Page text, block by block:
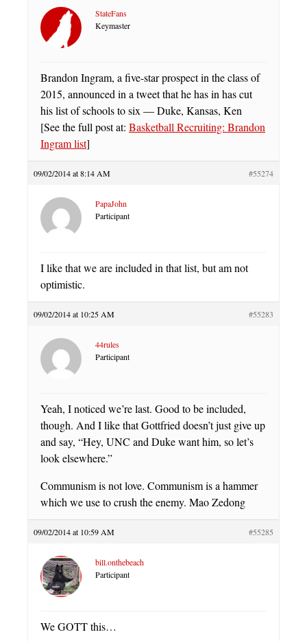
StateFans
Keymaster
Brandon Ingram, a five-star prospect in the class of
2015, announced in a tweet that he has in has cut
his list of schools to six — Duke, Kansas, Ken
[See the full post at: Basketball Recruiting: Brandon
Ingram list]
09/02/2014 at 8:14 AM #55274
PapaJohn
Participant
I like that we are included in that list, but am not
optimistic.
09/02/2014 at 10:25 AM #55283
44rules
Participant
Yeah, I noticed we’re last. Good to be included,
though. And I like that Gottfried doesn’t just give up
and say, “Hey, UNC and Duke want him, so let’s
look elsewhere.”
Communism is not love. Communism is a hammer
which we use to crush the enemy. Mao Zedong
09/02/2014 at 10:59 AM #55285
bill.onthebeach
Participant
We GOTT this…